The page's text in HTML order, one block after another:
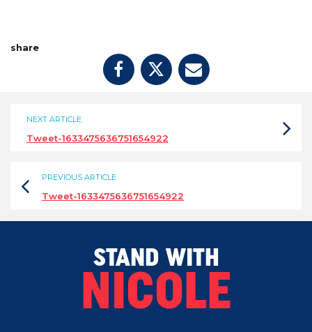
share
NEXT ARTICLE
Tweet-1633475636751654922
PREVIOUS ARTICLE
Tweet-1633475636751654922
STAND WITH
NICOLE